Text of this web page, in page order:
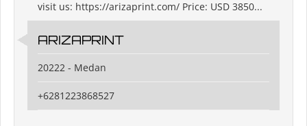
visit us: https://arizaprint.com/ Price: USD 3850...
ARIZAPRINT
20222 - Medan
+6281223868527